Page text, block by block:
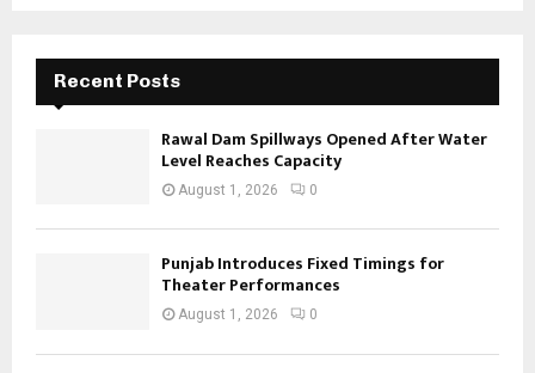
Recent Posts
Rawal Dam Spillways Opened After Water
Level Reaches Capacity
August 1, 2026 0
Punjab Introduces Fixed Timings for
Theater Performances
August 1, 2026 0